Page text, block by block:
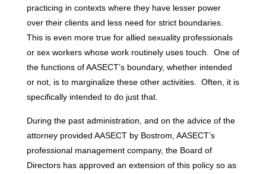
practicing in contexts where they have lesser power
over their clients and less need for strict boundaries.
This is even more true for allied sexuality professionals
or sex workers whose work routinely uses touch. One of
the functions of AASECT’s boundary, whether intended
or not, is to marginalize these other activities. Often, it is
specifically intended to do just that.
During the past administration, and on the advice of the
attorney provided AASECT by Bostrom, AASECT’s
professional management company, the Board of
Directors has approved an extension of this policy so as